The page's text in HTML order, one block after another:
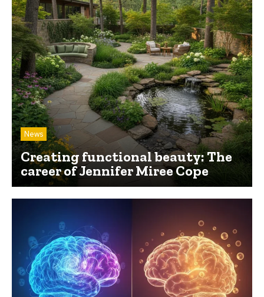
News
Creating functional beauty: The
career of Jennifer Miree Cope